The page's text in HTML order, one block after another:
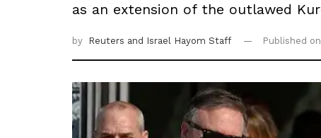
as an extension of the outlawed
by Reuters and Israel Hayom Staff Published on